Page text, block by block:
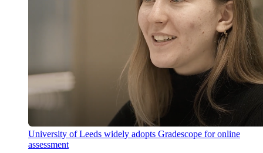
University of Leeds widely adopts Gradescope for online
assessment